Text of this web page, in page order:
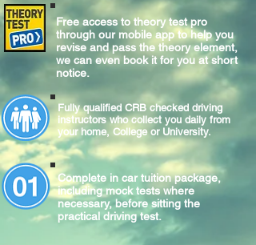
Fully qualified CRB checked driving
instructors who collect you daily from
your home, College or University.
Free access to theory test pro
through our mobile app to help you
revise and pass the theory element,
we can even book it for you at short
notice.
Complete in car tuition package,
including mock tests where
necessary, before sitting the
practical driving test.